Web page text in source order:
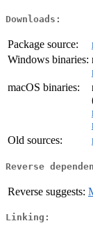
Downloads:
Package source:
Windows binaries:
macOS binaries:
Old sources:
Reverse
Reverse suggests:
Linking: